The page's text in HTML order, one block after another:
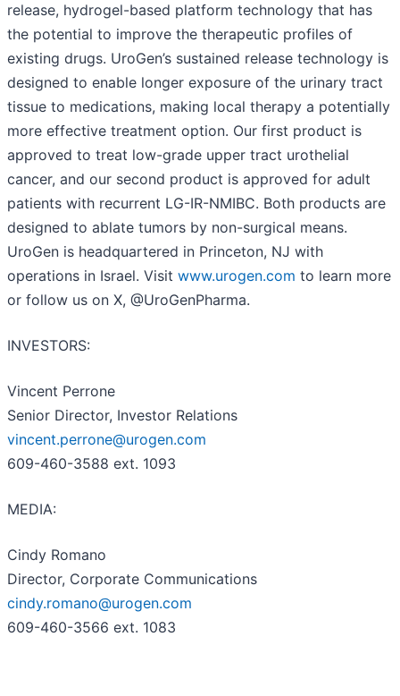
release, hydrogel-based platform technology that has
the potential to improve the therapeutic profiles of
existing drugs. UroGen’s sustained release technology is
designed to enable longer exposure of the urinary tract
tissue to medications, making local therapy a potentially
more effective treatment option. Our first product is
approved to treat low-grade upper tract urothelial
cancer, and our second product is approved for adult
patients with recurrent LG-IR-NMIBC. Both products are
designed to ablate tumors by non-surgical means.
UroGen is headquartered in Princeton, NJ with
operations in Israel. Visit www.urogen.com to learn more
or follow us on X, @UroGenPharma.
INVESTORS:
Vincent Perrone
Senior Director, Investor Relations
vincent.perrone@urogen.com
609-460-3588 ext. 1093
MEDIA:
Cindy Romano
Director, Corporate Communications
cindy.romano@urogen.com
609-460-3566 ext. 1083